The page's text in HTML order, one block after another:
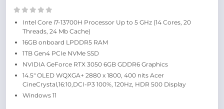
Intel Core i7-13700H Processor Up to 5 GHz (14 Cores, 20
Threads, 24 Mb Cache)
16GB onboard LPDDR5 RAM
1TB Gen4 PCIe NVMe SSD
NVIDIA GeForce RTX 3050 6GB GDDR6 Graphics
14.5″ OLED WQXGA+ 2880 x 1800, 400 nits Acer
CineCrystal,16:10,DCI-P3 100%, 120Hz, HDR 500 Display
Windows 11